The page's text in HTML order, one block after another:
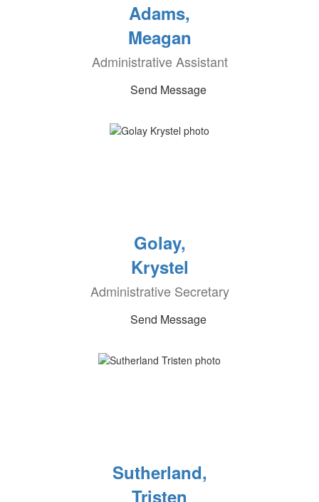
Adams,
Meagan
Administrative Assistant
Send Message
Golay,
Krystel
Administrative Secretary
Send Message
Sutherland,
Tristen